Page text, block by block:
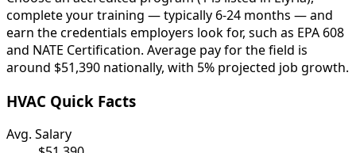
complete your training — typically 6-24 months — and
earn the credentials employers look for, such as EPA 608
and NATE Certification. Average pay for the field is
around $51,390 nationally, with 5% projected job growth.
HVAC Quick Facts
Avg. Salary